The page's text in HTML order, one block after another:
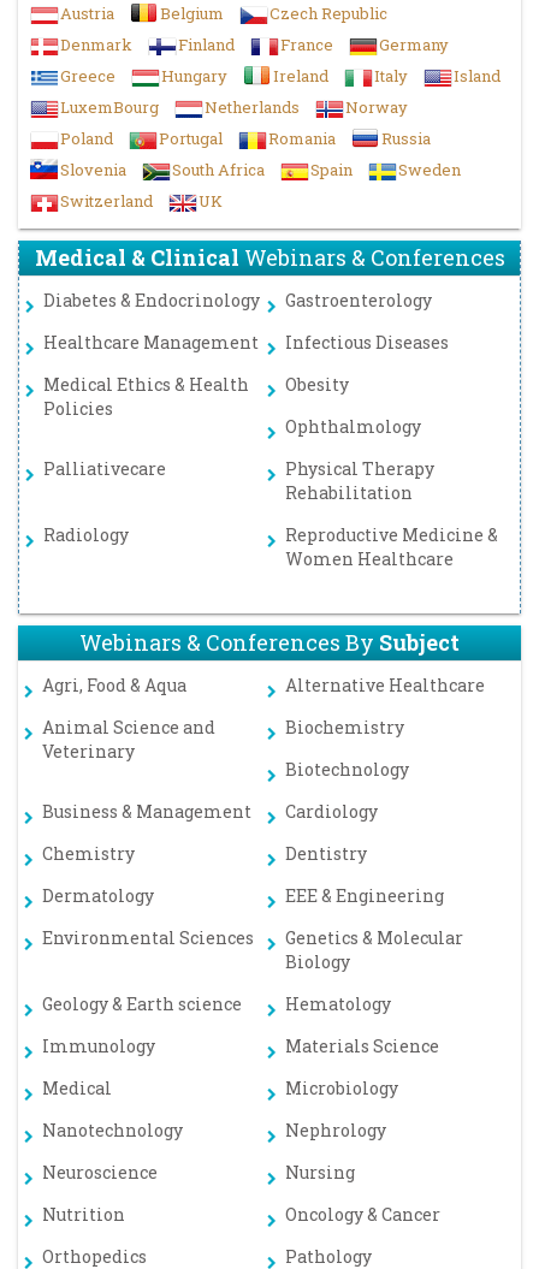
Austria Belgium
Czech Republic
Denmark
Finland France
Germany
Greece
Hungary Ireland Italy
Island
LuxemBourg
Netherlands
Norway
Poland
Portugal Romania
Russia
Slovenia
South Africa Spain
Sweden
Switzerland
UK
Medical & ClinicalWebinars & Conferences
Diabetes & Endocrinology
Gastroenterology
Healthcare Management
Infectious Diseases
Medical Ethics & Health
Policies
Obesity
Ophthalmology
Palliativecare
Physical Therapy
Rehabilitation
Radiology
Reproductive Medicine &
Women Healthcare
Webinars & Conferences BySubject
Agri, Food & Aqua
Alternative Healthcare
Animal Science and
Veterinary
Biochemistry
Biotechnology
Business & Management
Cardiology
Chemistry
Dentistry
Dermatology
EEE & Engineering
Environmental Sciences
Genetics & Molecular
Biology
Geology & Earth science
Hematology
Immunology
Materials Science
Medical
Microbiology
Nanotechnology
Nephrology
Neuroscience
Nursing
Nutrition
Oncology & Cancer
Orthopedics
Pathology